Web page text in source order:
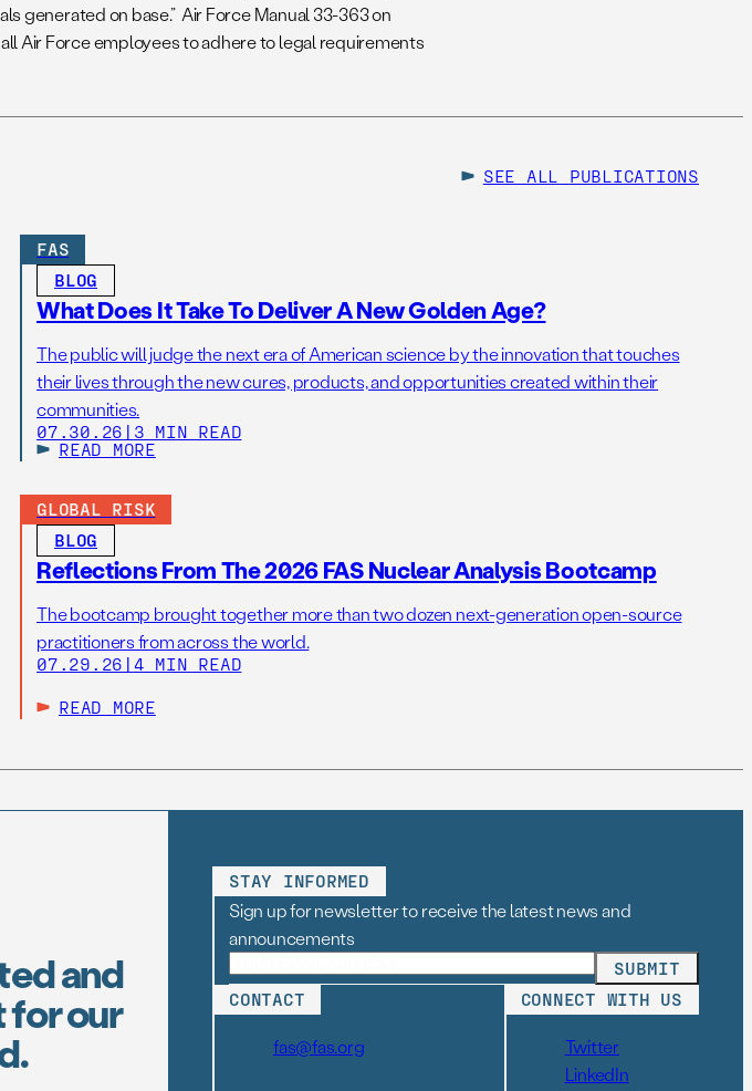
generated on base.” Air Force Manual 33-363 on
Air Force employees to adhere to legal requirements
SEE ALL PUBLICATIONS
FAS
BLOG
What Does It Take To Deliver A New Golden Age?
The public will judge the next era of American science by the innovation that touches
their lives through the new cures, products, and opportunities created within their
communities.
07.30.26 | 3 MIN READ
READ MORE
GLOBAL RISK
BLOG
Reflections From The 2026 FAS Nuclear Analysis Bootcamp
The bootcamp brought together more than two dozen next-generation open-source
practitioners from across the world.
07.29.26 | 4 MIN READ
READ MORE
and
our
STAY INFORMED
Sign up for newsletter to receive the latest news and
announcements
CONTACT
fas@fas.org
CONNECT WITH US
Twitter
LinkedIn